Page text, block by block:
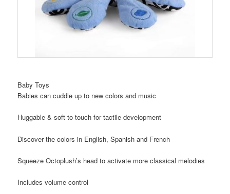
Baby Toys
Babies can cuddle up to new colors and music
Huggable & soft to touch for tactile development
Discover the colors in English, Spanish and French
Squeeze Octoplush’s head to activate more classical melodies
Includes volume control